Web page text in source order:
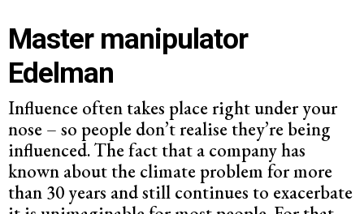
Master manipulator
Edelman
Influence often takes place right under your
nose – so people don’t realise they’re being
influenced. The fact that a company has
known about the climate problem for more
than 30 years and still continues to exacerbate